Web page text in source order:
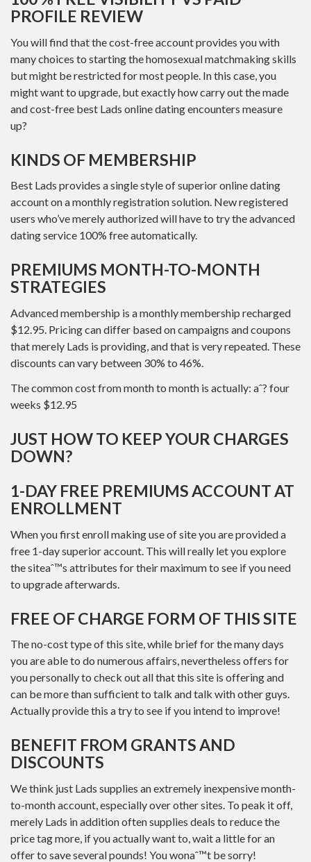
PROFILE REVIEW
You will find that the cost-free account provides you with
many choices to starting the homosexual matchmaking skills
but might be restricted for most people. In this case, you
might want to upgrade, but exactly how carry out the made
and cost-free best Lads online dating encounters measure
up?
KINDS OF MEMBERSHIP
Best Lads provides a single style of superior online dating
account on a monthly registration solution. New registered
users who’ve merely authorized will have to try the advanced
dating service 100% free automatically.
PREMIUMS MONTH-TO-MONTH
STRATEGIES
Advanced membership is a monthly membership recharged
$12.95. Pricing can differ based on campaigns and coupons
that merely Lads is providing, and that is very repeated. These
discounts can vary between 30% to 46%.
The common cost from month to month is actually: aˆ? four
weeks $12.95
JUST HOW TO KEEP YOUR CHARGES
DOWN?
1-DAY FREE PREMIUMS ACCOUNT AT
ENROLLMENT
When you first enroll making use of site you are provided a
free 1-day superior account. This will really let you explore
the siteaˆ™s attributes for their maximum to see if you need
to upgrade afterwards.
FREE OF CHARGE FORM OF THIS SITE
The no-cost type of this site, while brief for the many days
you are able to do numerous affairs, nevertheless offers for
you personally to check out all that this site is offering and
can be more than sufficient to talk and talk with other guys.
Actually provide this a try to see if you intend to improve!
BENEFIT FROM GRANTS AND
DISCOUNTS
We think just Lads supplies an extremely inexpensive month-
to-month account, especially over other sites. To peak it off,
merely Lads in addition often supplies deals to reduce the
price tag more, if you actually want to, wait a little for an
offer to save several pounds! You wonaˆ™t be sorry!